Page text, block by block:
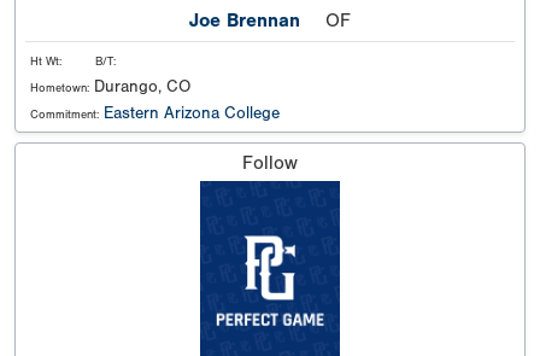
Joe Brennan OF
Ht Wt:
B/T:
Hometown: Durango, CO
Commitment: Eastern Arizona College
Follow